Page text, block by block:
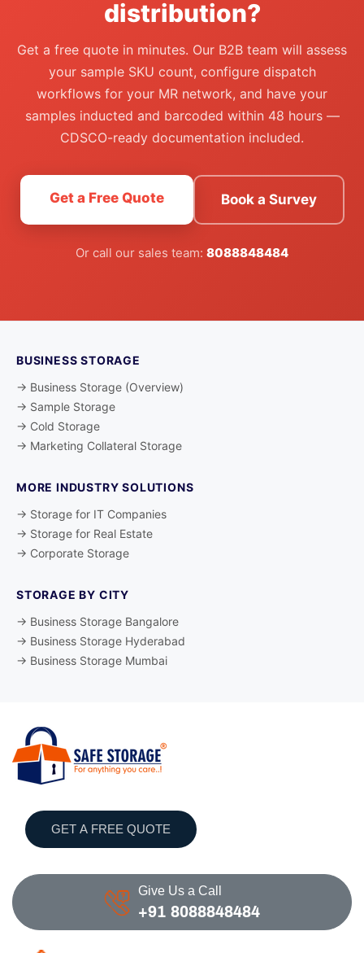
distribution?
Get a free quote in minutes. Our B2B team will assess
your sample SKU count, configure dispatch
workflows for your MR network, and have your
samples inducted and barcoded within 48 hours —
CDSCO-ready documentation included.
Get a Free Quote Book a Survey
Or call our sales team: 8088848484
BUSINESS STORAGE
→ Business Storage (Overview)
→ Sample Storage
→ Cold Storage
→ Marketing Collateral Storage
MORE INDUSTRY SOLUTIONS
→ Storage for IT Companies
→ Storage for Real Estate
→ Corporate Storage
STORAGE BY CITY
→ Business Storage Bangalore
→ Business Storage Hyderabad
→ Business Storage Mumbai
GET A FREE QUOTE
Give Us a Call
+91 8088848484